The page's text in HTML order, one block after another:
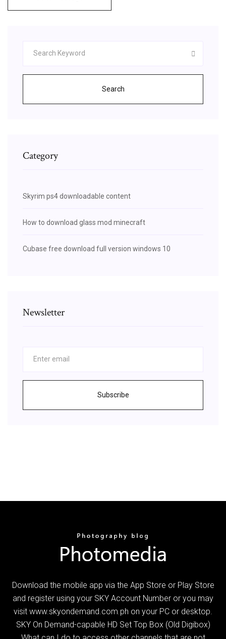
Search
Category
Skyrim ps4 downloadable content
How to download glass mod minecraft
Cubase free download full version windows 10
Newsletter
Subscribe
Download the mobile app via the App Store or Play Store
and register using your SKY Account Number or you may
visit www.skyondemand.com.ph on your PC or desktop.
SKY On Demand-capable HD Set Top Box (Old Digibox)